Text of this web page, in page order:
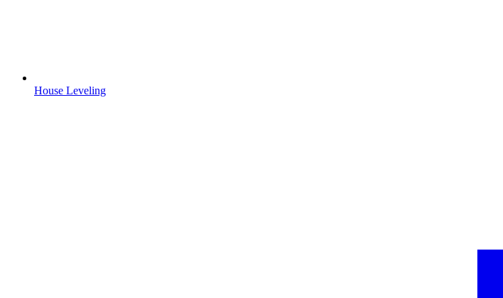
House Leveling